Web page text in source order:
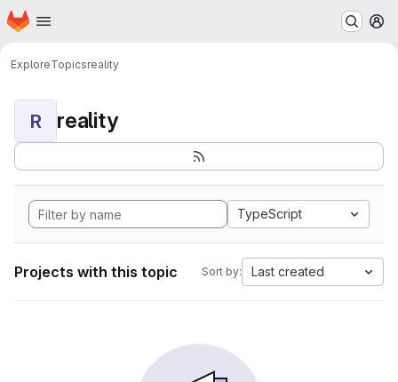
Skip to main content
Homepage
ExploreTopicsreality
R reality
TypeScript
Projects with this topic Sort by: Last created